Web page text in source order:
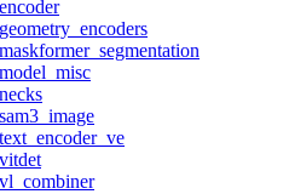
encoder
geometry_encoders
maskformer_segmentation
model_misc
necks
sam3_image
text_encoder_ve
vitdet
vl_combiner